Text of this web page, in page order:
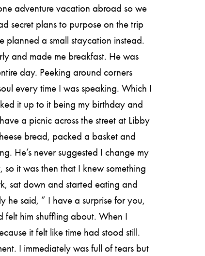
adventure vacation abroad so we
secret plans to purpose on the trip
planned a small staycation instead.
and made me breakfast. He was
day. Peeking around corners
every time I was speaking. Which I
it up to it being my birthday and
a picnic across the street at Libby
bread, packed a basket and
He’s never suggested I change my
it was then that I knew something
sat down and started eating and
he said, ” I have a surprise for you,
felt him shuffling about. When I
it felt like time had stood still.
I immediately was full of tears but